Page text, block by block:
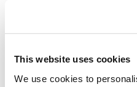
This website uses cookies
We use cookies to
integral to any
development
clear when
initial meetings.